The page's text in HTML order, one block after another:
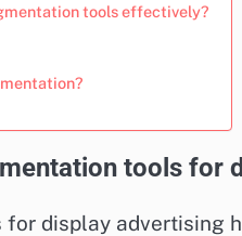
tools effectively?
tools for
display advertising